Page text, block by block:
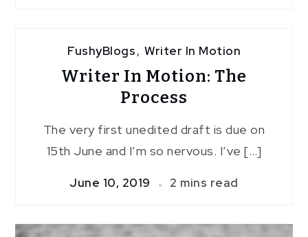
FushyBlogs, Writer In Motion
Writer In Motion: The
Process
The very first unedited draft is due on
15th June and I’m so nervous. I’ve […]
June 10, 2019 2 mins read